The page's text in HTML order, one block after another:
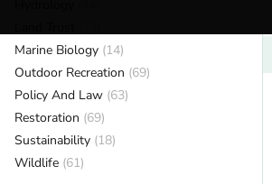
Marine Biology (14)
Outdoor Recreation (69)
Policy And Law (63)
Restoration (69)
Sustainability (18)
Wildlife (61)